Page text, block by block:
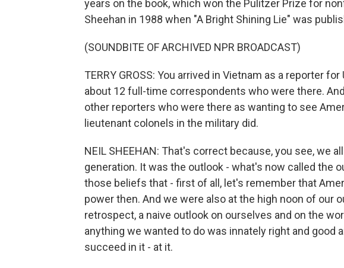
years on the book, which won the Pulitzer Prize for
Sheehan in 1988 when "A Bright Shining Lie" was
(SOUNDBITE OF ARCHIVED NPR BROADCAST)
TERRY GROSS: You arrived in Vietnam as a reporter
about 12 full-time correspondents who were there.
other reporters who were there as wanting to see
lieutenant colonels in the military did.
NEIL SHEEHAN: That's correct because, you see, we
generation. It was the outlook - what's now called the
those beliefs that - first of all, let's remember that
power then. And we were also at the high noon of our
retrospect, a naive outlook on ourselves and on the
anything we wanted to do was innately right and good
succeed in it - at it.